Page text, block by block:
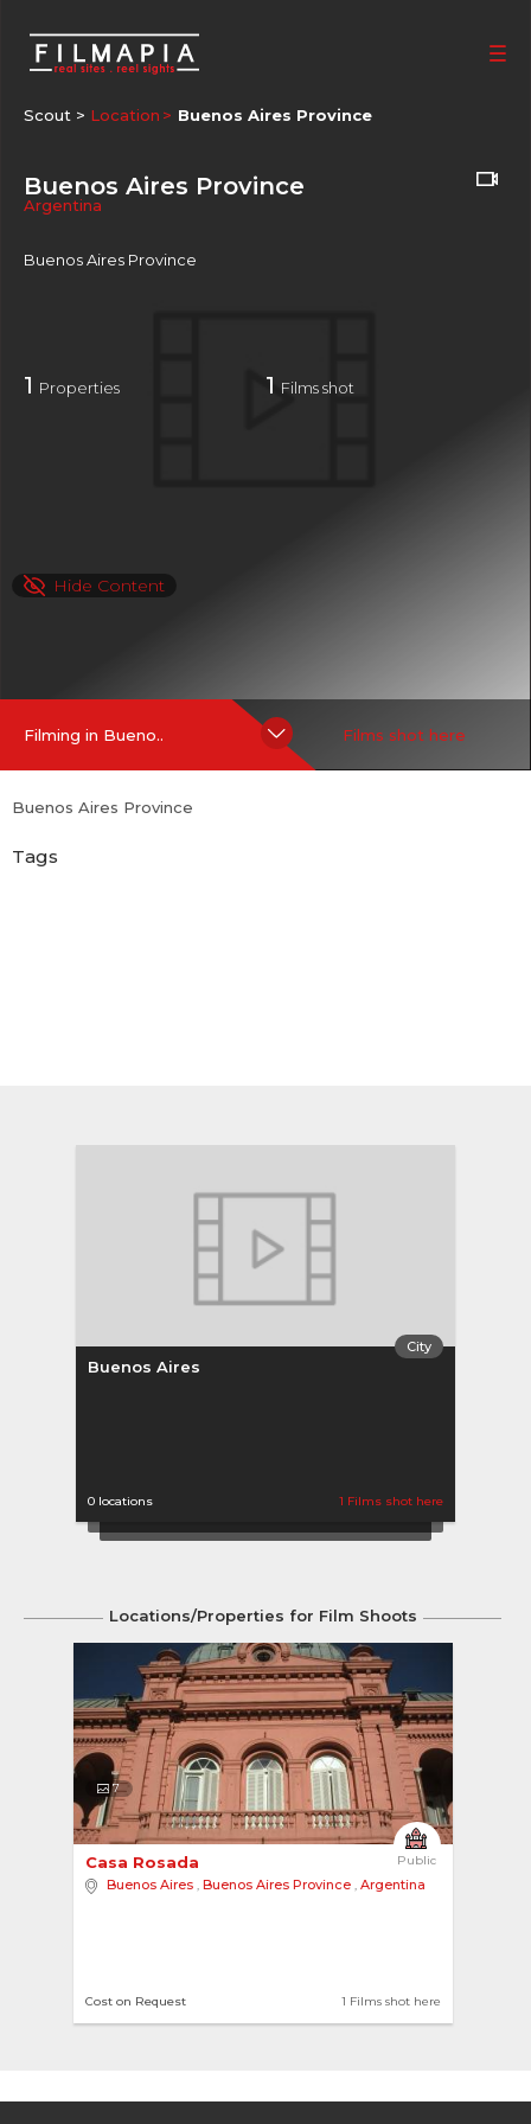
Scout > Location Buenos Aires Province
Buenos Aires Province
Argentina
Buenos Aires Province
1 Properties 1 Films shot
Hide Content
Filming in Bueno.. Films shot here
Buenos Aires Province
Tags
City
Buenos Aires
0 locations 1 Films shot here
Locations/Properties for Film Shoots
7
Public
Casa Rosada
Buenos Aires , Buenos Aires Province , Argentina
1 Films shot here
Cost on Request